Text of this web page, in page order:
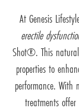
At Genesis
erectile
Shot®. This
properties to
performance. With
treatments